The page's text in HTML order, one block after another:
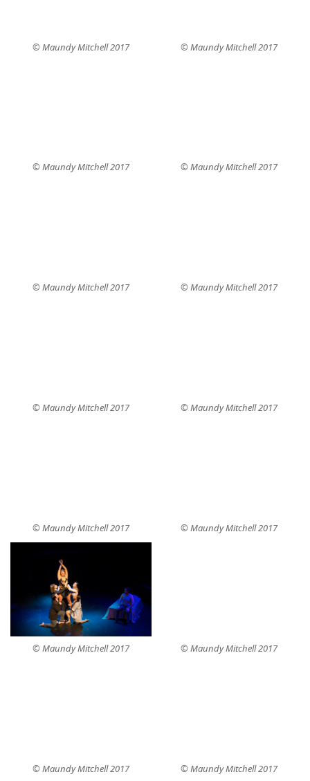
© Maundy Mitchell 2017 © Maundy Mitchell 2017
© Maundy Mitchell 2017 © Maundy Mitchell 2017
© Maundy Mitchell 2017 © Maundy Mitchell 2017
© Maundy Mitchell 2017 © Maundy Mitchell 2017
© Maundy Mitchell 2017 © Maundy Mitchell 2017
© Maundy Mitchell 2017 © Maundy Mitchell 2017
© Maundy Mitchell 2017 © Maundy Mitchell 2017